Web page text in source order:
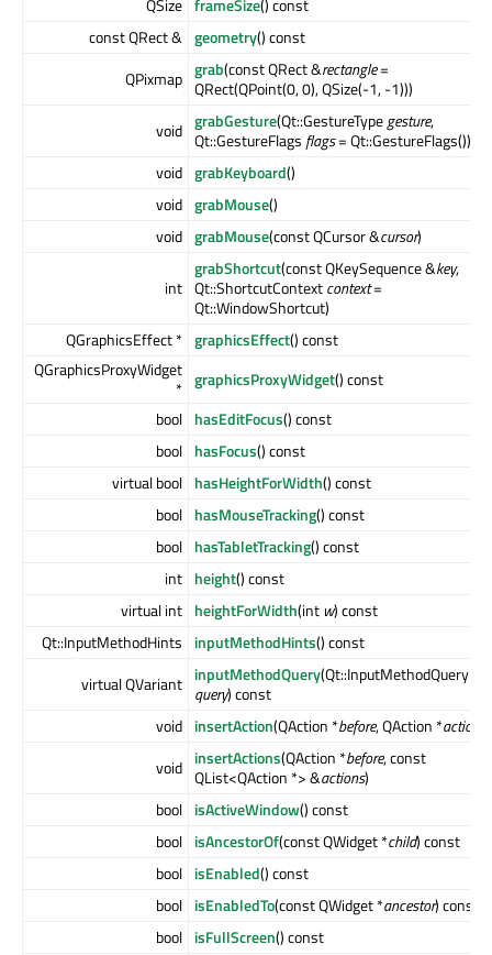
QSize frameSize() const
const QRect & geometry() const
QPixmap grab(const QRect &rectangle=
QRect(QPoint(0, 0), QSize(-1, -1)))
void grabGesture(Qt::GestureTypegesture,
Qt::GestureFlags flags= Qt::GestureFlags())
void grabKeyboard()
void grabMouse()
void grabMouse(const QCursor &cursor)
int
grabShortcut(const QKeySequence &key,
Qt::ShortcutContextcontext=
Qt::WindowShortcut)
QGraphicsEffect * graphicsEffect() const
QGraphicsProxyWidget
* graphicsProxyWidget() const
bool hasEditFocus() const
bool hasFocus() const
virtual bool hasHeightForWidth() const
bool hasMouseTracking() const
bool hasTabletTracking() const
int height() const
virtual int heightForWidth(int w) const
Qt::InputMethodHints
inputMethodHints() const
virtual QVariant inputMethodQuery(Qt::InputMethodQuery
query) const
void insertAction(QAction *before, QAction *action
void insertActions(QAction *before, const
QList<QAction *> &actions)
bool isActiveWindow() const
bool isAncestorOf(const QWidget *child) const
bool isEnabled() const
bool isEnabledTo(const QWidget *ancestor) const
bool isFullScreen() const